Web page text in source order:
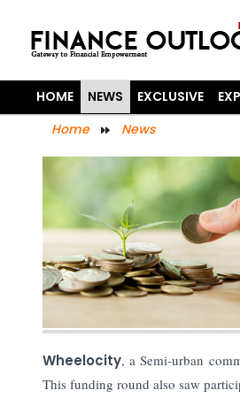
HOME NEWS EXCLUSIVE
Home
News
Wheelocity, a Semi-urban
This funding round also saw